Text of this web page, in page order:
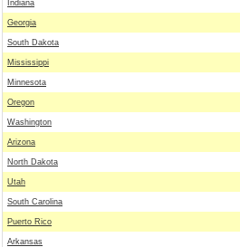
Indiana
Georgia
South Dakota
Mississippi
Minnesota
Oregon
Washington
Arizona
North Dakota
Utah
South Carolina
Puerto Rico
Arkansas